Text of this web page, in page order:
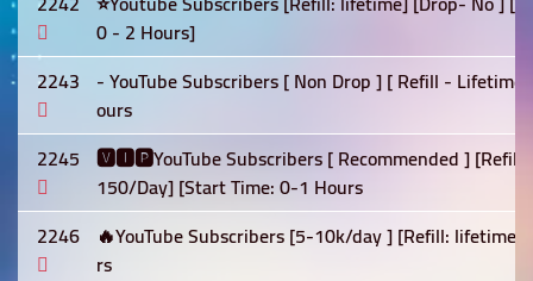
0 - 2 Hours]
2243 - YouTube Subscribers [ Non Drop ] [ Refill -
ours
2245 🆅🅸🅿YouTube Subscribers [ Recommended ]
150/Day] [Start Time: 0-1 Hours
2246 🔥YouTube Subscribers [5-10k/day ] [Refill:
rs